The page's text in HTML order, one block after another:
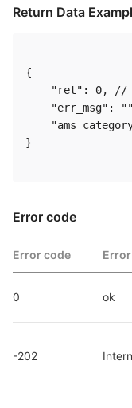
Return Data
{
"ret": 0, //
"err_msg":
}
Error code
Error code
0 ok
-202